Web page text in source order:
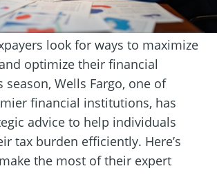
look for ways to maximize
optimize their financial
season, Wells Fargo, one of
financial institutions, has
advice to help individuals
tax burden efficiently. Here’s
the most of their expert